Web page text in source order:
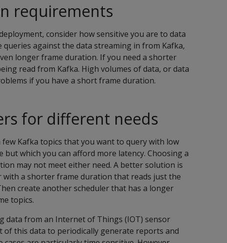
requirements
consider how sensitive you are to data
against the data streaming in from Kafka,
longer frame duration. If you need a shorter
read from Kafka. High volumes of data, or data
if you have a short frame duration.
for different needs
Kafka topics that you want to query with low
which you can afford more latency. Choosing a
may not meet either need. A better solution is
with a shorter frame duration that reads just the
create another scheduler that has a longer
topics.
data from an Internet of Things (IOT) sensor
of this data to periodically generate reports and